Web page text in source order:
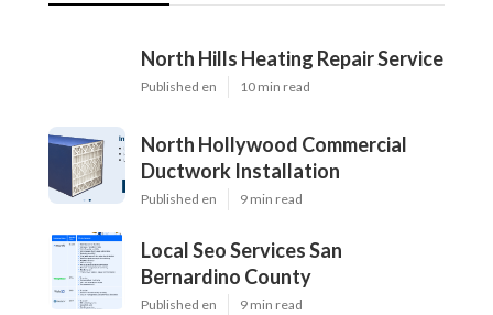
North Hills Heating Repair Service
Published en 10 min read
North Hollywood Commercial
Ductwork Installation
Published en 9 min read
Local Seo Services San
Bernardino County
Published en 9 min read